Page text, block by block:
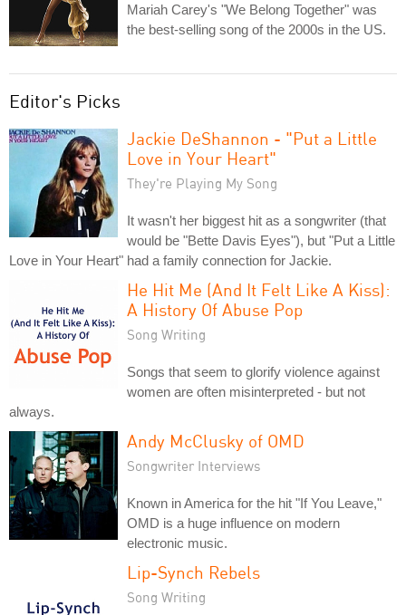
Mariah Carey's "We Belong Together" was
the best-selling song of the 2000s in the US.
Editor's Picks
Jackie DeShannon - "Put a Little
Love in Your Heart"
They're Playing My Song
It wasn't her biggest hit as a songwriter (that
would be "Bette Davis Eyes"), but "Put a Little
Love in Your Heart" had a family connection for Jackie.
He Hit Me (And It Felt Like A Kiss):
A History Of Abuse Pop
Song Writing
Songs that seem to glorify violence against
women are often misinterpreted - but not
always.
Andy McClusky of OMD
Songwriter Interviews
Known in America for the hit "If You Leave,"
OMD is a huge influence on modern
electronic music.
Lip-Synch Rebels
Song Writing